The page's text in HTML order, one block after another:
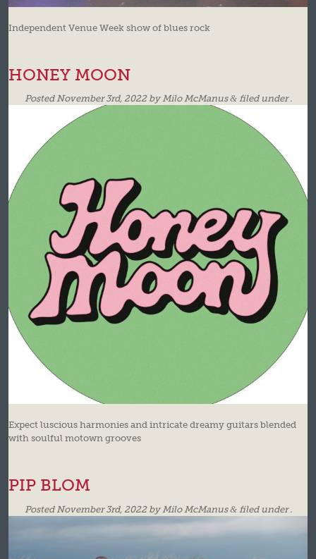
Independent Venue Week show of blues rock
HONEY MOON
Posted November 3rd, 2022byMilo McManus &filed under .
Expect luscious harmonies and intricate dreamy guitars blended
with soulful motown grooves
PIP BLOM
Posted November 3rd, 2022by Milo McManus &filed under .